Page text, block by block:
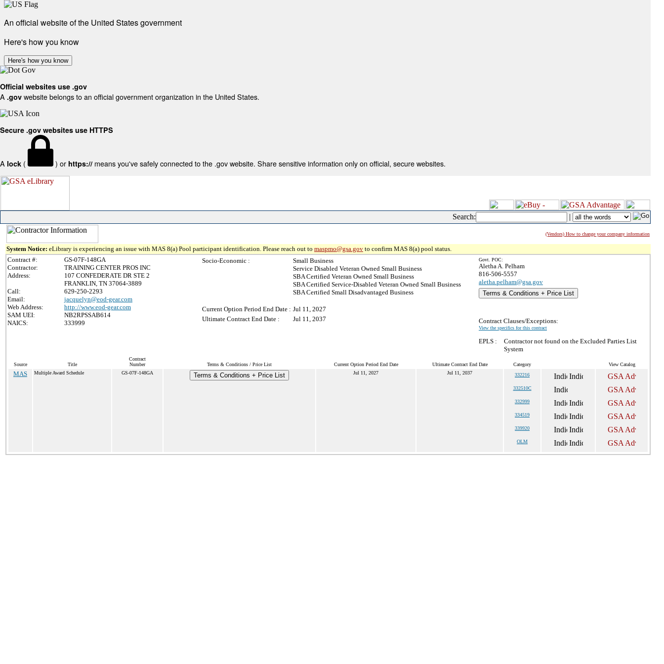
An official website of the United States government
Here's how you know
Here's how you know
Official websites use .gov
A .gov website belongs to an official government organization in the United States.
Secure .gov websites use HTTPS
A lock ( ) or https:// means you've safely connected to the .gov website. Share sensitive information only on official, secure websites.
Search: |
(Vendors) How to change your company information
System Notice: eLibrary is experiencing an issue with MAS 8(a) Pool participant identification. Please reach out to maspmo@gsa.gov to confirm MAS 8(a) pool status.
Contract #:
GS-07F-148GA
Contractor:
TRAINING CENTER PROS INC
Address:
107 CONFEDERATE DR STE 2
FRANKLIN, TN 37064-3889
Call:
629-250-2293
Email:
jacquelyn@eod-gear.com
Web Address:
http://www.eod-gear.com
SAM UEI:
NB2RPSSAB614
NAICS:
333999
Socio-Economic :
Small Business
Service Disabled Veteran Owned Small Business
SBA Certified Veteran Owned Small Business
SBA Certified Service-Disabled Veteran Owned Small Business
SBA Certified Small Disadvantaged Business
Current Option Period End Date : Jul 11, 2027
Ultimate Contract End Date :
Jul 11, 2037
Govt. POC:
Aletha A. Pelham
816-506-5557
aletha.pelham@gsa.gov
Terms & Conditions + Price List
Contract Clauses/Exceptions:
View the specifics for this contract
EPLS :
Contractor not found on the Excluded Parties List
System
Source Title
Contract
Number
Terms & Conditions / Price List Current Option Period End Date Ultimate Contract End Date Category View Catalog
MAS Multiple Award Schedule GS-07F-148GA Terms & Conditions + Price List Jul 11, 2027 Jul 11, 2037 332216
332510C
332999
334519
339920
OLM